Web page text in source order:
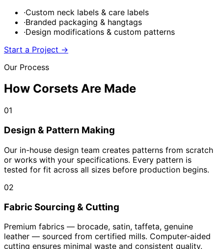
·Custom neck labels & care labels
·Branded packaging & hangtags
·Design modifications & custom patterns
Start a Project →
Our Process
How Corsets Are Made
01
Design & Pattern Making
Our in-house design team creates patterns from scratch
or works with your specifications. Every pattern is
tested for fit across all sizes before production begins.
02
Fabric Sourcing & Cutting
Premium fabrics — brocade, satin, taffeta, genuine
leather — sourced from certified mills. Computer-aided
cutting ensures minimal waste and consistent quality.